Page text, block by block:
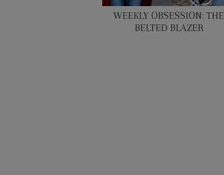
WEEKLY OBSESSION: THE
BELTED BLAZER